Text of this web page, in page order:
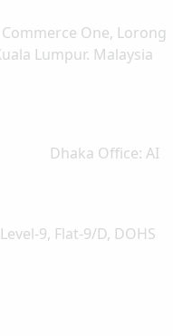
One, Lorong
Lumpur. Malaysia
Dhaka Office: AI
9, Flat-9/D, DOHS